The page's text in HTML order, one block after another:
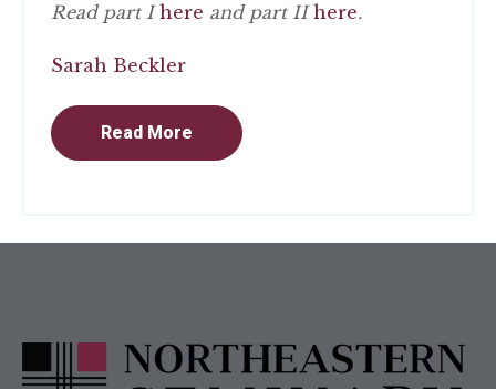
Read part Ihere and part IIhere.
Sarah Beckler
Read More